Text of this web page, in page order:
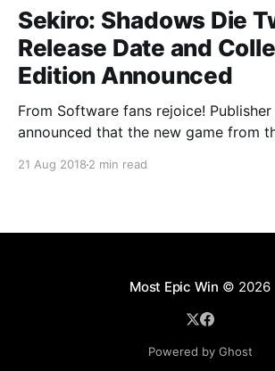
Sekiro: Shadows Die
Release Date and
Edition Announced
From Software fans rejoice!
announced that the new game from
launch worldwide on the 22nd of
21 Aug 2018 2 min read
Most Epic Win © 2026
Powered by Ghost